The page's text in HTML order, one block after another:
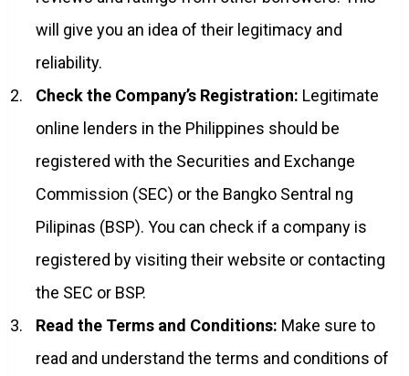
will give you an idea of their legitimacy and
reliability.
Check the Company’s Registration: Legitimate
online lenders in the Philippines should be
registered with the Securities and Exchange
Commission (SEC) or the Bangko Sentral ng
Pilipinas (BSP). You can check if a company is
registered by visiting their website or contacting
the SEC or BSP.
Read the Terms and Conditions: Make sure to
read and understand the terms and conditions of